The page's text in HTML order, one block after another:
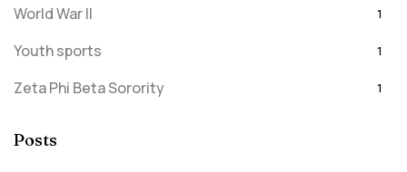
World War II 1
Youth sports 1
Zeta Phi Beta Sorority 1
Posts